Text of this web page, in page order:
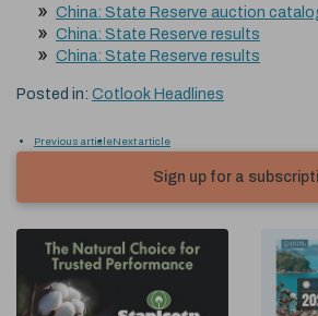
China: State Reserve auction
China: State Reserve results
China: State Reserve results
Posted in: Cotlook Headlines
Previous articleNext article
Sign up for a